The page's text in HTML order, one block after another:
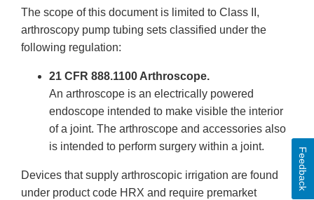
The scope of this document is limited to Class II,
arthroscopy pump tubing sets classified under the
following regulation:
21 CFR 888.1100 Arthroscope.
An arthroscope is an electrically powered
endoscope intended to make visible the interior
of a joint. The arthroscope and accessories also
is intended to perform surgery within a joint.
Devices that supply arthroscopic irrigation are found
under product code HRX and require premarket
Feedback